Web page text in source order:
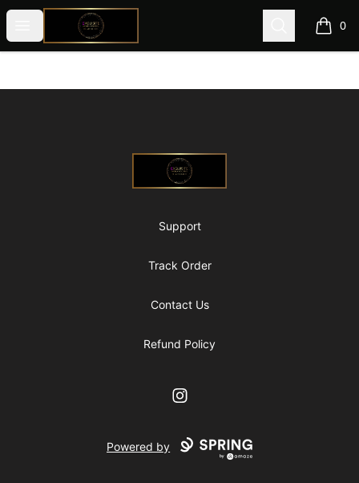
Open menu
@ExquisiteWomanGlobal Search 0
items
@ExquisiteWomanGlobal
Support
Track Order
Contact Us
Refund Policy
Instagram
Powered by